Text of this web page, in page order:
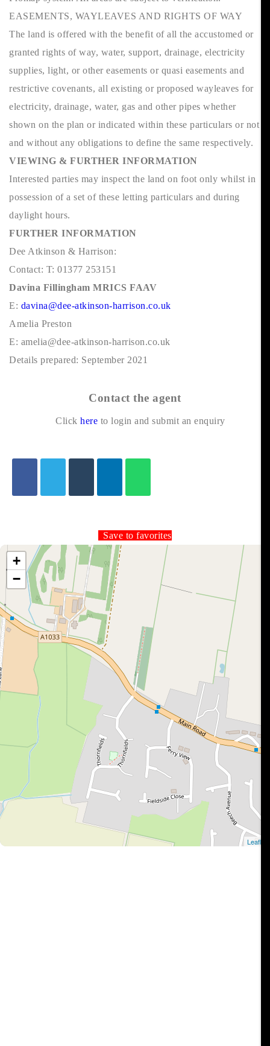
EASEMENTS, WAYLEAVES AND RIGHTS OF WAY
The land is offered with the benefit of all the accustomed or
granted rights of way, water, support, drainage, electricity
supplies, light, or other easements or quasi easements and
restrictive covenants, all existing or proposed wayleaves for
electricity, drainage, water, gas and other pipes whether
shown on the plan or indicated within these particulars or not
and without any obligations to define the same respectively.
VIEWING & FURTHER INFORMATION
Interested parties may inspect the land on foot only whilst in
possession of a set of these letting particulars and during
daylight hours.
FURTHER INFORMATION
Dee Atkinson & Harrison:
Contact: T: 01377 253151
Davina Fillingham MRICS FAAV
E: davina@dee-atkinson-harrison.co.uk
Amelia Preston
E: amelia@dee-atkinson-harrison.co.uk
Details prepared: September 2021
Contact the agent
Click here to login and submit an enquiry
Save to favorites